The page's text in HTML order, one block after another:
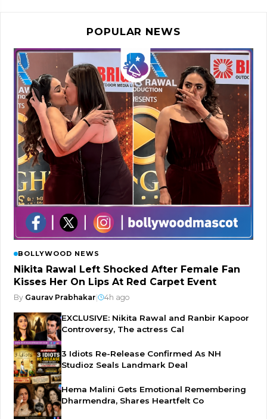
POPULAR NEWS
BOLLYWOOD NEWS
Nikita Rawal Left Shocked After Female Fan
Kisses Her On Lips At Red Carpet Event
By Gaurav Prabhakar| 4h ago
EXCLUSIVE: Nikita Rawal and Ranbir Kapoor
Controversy, The actress Cal
3 Idiots Re-Release Confirmed As NH
Studioz Seals Landmark Deal
Hema Malini Gets Emotional Remembering
Dharmendra, Shares Heartfelt Co